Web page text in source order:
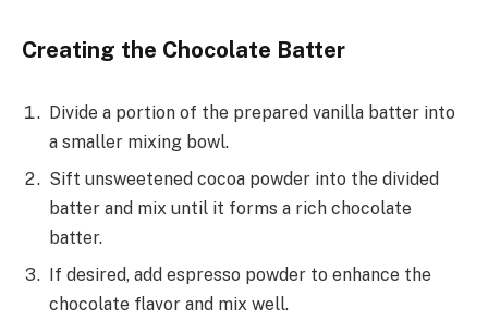
Creating the Chocolate Batter
Divide a portion of the prepared vanilla batter into
a smaller mixing bowl.
Sift unsweetened cocoa powder into the divided
batter and mix until it forms a rich chocolate
batter.
If desired, add espresso powder to enhance the
chocolate flavor and mix well.